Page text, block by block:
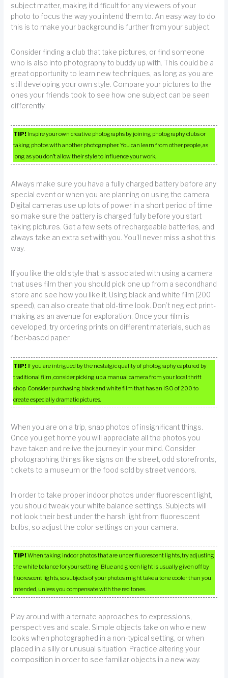
subject matter, making it difficult for any viewers of your
photo to focus the way you intend them to. An easy way to do
this is to make your background is further from your subject.
Consider finding a club that take pictures, or find someone
who is also into photography to buddy up with. This could be a
great opportunity to learn new techniques, as long as you are
still developing your own style. Compare your pictures to the
ones your friends took to see how one subject can be seen
differently.
TIP! Inspire your own creative photographs by joining photography clubs or
taking photos with another photographer. You can learn from other people, as
long as you don’t allow their style to influence your work.
Always make sure you have a fully charged battery before any
special event or when you are planning on using the camera.
Digital cameras use up lots of power in a short period of time
so make sure the battery is charged fully before you start
taking pictures. Get a few sets of rechargeable batteries, and
always take an extra set with you. You’ll never miss a shot this
way.
If you like the old style that is associated with using a camera
that uses film then you should pick one up from a secondhand
store and see how you like it. Using black and white film (200
speed), can also create that old-time look. Don’t neglect print-
making as an avenue for exploration. Once your film is
developed, try ordering prints on different materials, such as
fiber-based paper.
TIP! If you are intrigued by the nostalgic quality of photography captured by
traditional film, consider picking up a manual camera from your local thrift
shop. Consider purchasing black and white film that has an ISO of 200 to
create especially dramatic pictures.
When you are on a trip, snap photos of insignificant things.
Once you get home you will appreciate all the photos you
have taken and relive the journey in your mind. Consider
photographing things like signs on the street, odd storefronts,
tickets to a museum or the food sold by street vendors.
In order to take proper indoor photos under fluorescent light,
you should tweak your white balance settings. Subjects will
not look their best under the harsh light from fluorescent
bulbs, so adjust the color settings on your camera.
TIP!When taking indoor photos that are under fluorescent lights, try adjusting
the white balance for your setting. Blue and green light is usually given off by
fluorescent lights, so subjects of your photos might take a tone cooler than you
intended, unless you compensate with the red tones.
Play around with alternate approaches to expressions,
perspectives and scale. Simple objects take on whole new
looks when photographed in a non-typical setting, or when
placed in a silly or unusual situation. Practice altering your
composition in order to see familiar objects in a new way.